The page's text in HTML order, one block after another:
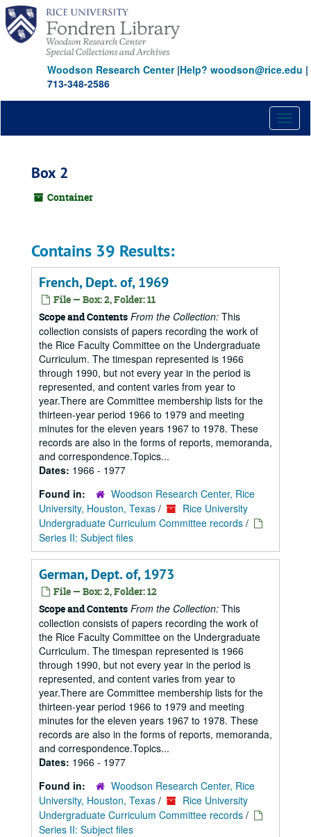
Skip
main
content
Woodson Research Center|Help? woodson@rice.edu |
713-348-2586
Box 2
Container
Contains 39 Results:
French, Dept. of, 1969
File — Box: 2, Folder: 11
Scope and Contents From the Collection: This
collection consists of papers recording the work of
the Rice Faculty Committee on the Undergraduate
Curriculum. The timespan represented is 1966
through 1990, but not every year in the period is
represented, and content varies from year to
year.There are Committee membership lists for the
thirteen-year period 1966 to 1979 and meeting
minutes for the eleven years 1967 to 1978. These
records are also in the forms of reports, memoranda,
and correspondence.Topics...
Dates: 1966 - 1977
Found in:
Woodson Research Center, Rice
University, Houston, Texas /
Rice University
Undergraduate Curriculum Committee records /
Series II: Subject files
German, Dept. of, 1973
File — Box: 2, Folder: 12
Scope and Contents From the Collection: This
collection consists of papers recording the work of
the Rice Faculty Committee on the Undergraduate
Curriculum. The timespan represented is 1966
through 1990, but not every year in the period is
represented, and content varies from year to
year.There are Committee membership lists for the
thirteen-year period 1966 to 1979 and meeting
minutes for the eleven years 1967 to 1978. These
records are also in the forms of reports, memoranda,
and correspondence.Topics...
Dates: 1966 - 1977
Found in:
Woodson Research Center, Rice
University, Houston, Texas /
Rice University
Undergraduate Curriculum Committee records /
Series II: Subject files